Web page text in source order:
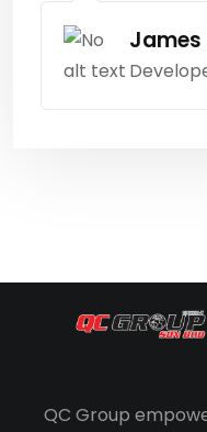
QC Group